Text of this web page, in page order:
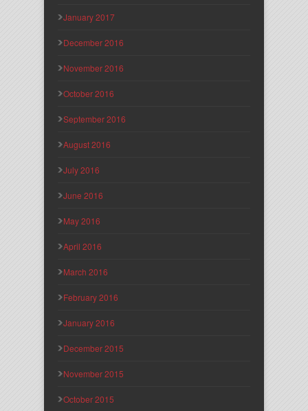
January 2017
December 2016
November 2016
October 2016
September 2016
August 2016
July 2016
June 2016
May 2016
April 2016
March 2016
February 2016
January 2016
December 2015
November 2015
October 2015